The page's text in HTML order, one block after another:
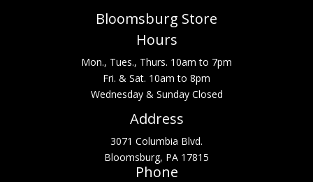
Bloomsburg Store
Hours
Mon., Tues., Thurs. 10am to 7pm
Fri. & Sat. 10am to 8pm
Wednesday & Sunday Closed
Address
3071 Columbia Blvd.
Bloomsburg, PA 17815
Phone